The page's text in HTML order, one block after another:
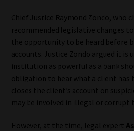
Email Disclaimer
Website Terms & Conditions
Copyright Notice
Chief Justice Raymond Zondo, who
recommended legislative changes
the opportunity to be heard before
accounts. Justice Zondo argued it is
institution as powerful as a bank
obligation to hear what a client has
closes the client’s account on
may be involved in illegal or corrupt
However, at the time, legal expert